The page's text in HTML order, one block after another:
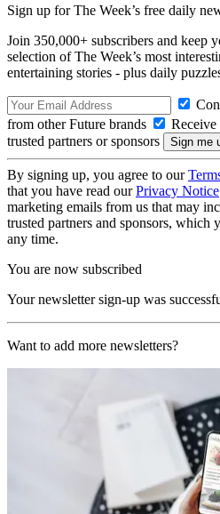
Sign up for The Week’s free daily
Join 350,000+ subscribers and keep
selection of The Week’s most
entertaining stories - plus daily
from other Future brands
trusted partners or sponsors
By signing up, you agree to our
that you have read ourPrivacy Notice
marketing emails from us that may
trusted partners and sponsors, which
any time.
You are now subscribed
Your newsletter sign-up was
Want to add more newsletters?